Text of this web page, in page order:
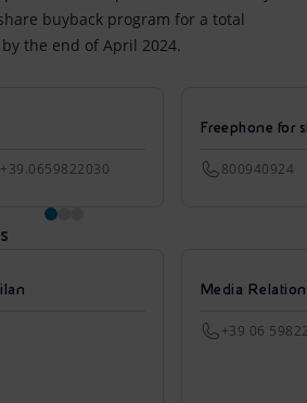
buyback program for a total
the end of April 2024.
Freephone for
800940924
Media
+39 06